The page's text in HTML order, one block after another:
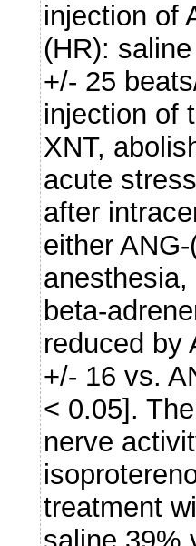
injection of
(HR):
+/- 25
injection of
XNT,
acute
after
either
beta-
reduced by
+/- 16 vs.
< 0.05].
nerve
treatment